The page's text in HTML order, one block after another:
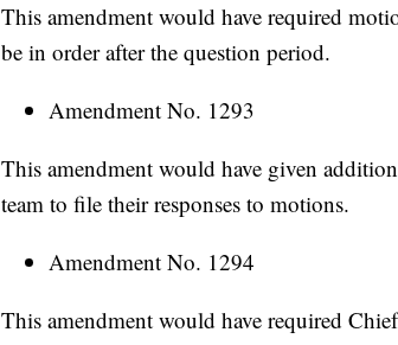
This amendment would have required
be in order after the question period.
Amendment No. 1293
This amendment would have given
team to file their responses to motions.
Amendment No. 1294
This amendment would have required